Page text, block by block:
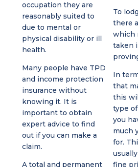
occupation they are
reasonably suited to
due to mental or
physical disability or ill
health.
Many people have TPD
and income protection
insurance without
knowing it. It is
important to obtain
expert advice to find
out if you can make a
claim.
A total and permanent
To
there
which
taken
In
that
this
type
you
much
for.
fine